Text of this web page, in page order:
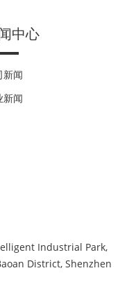
中心
新闻
新闻
Industrial Park,
District, Shenzhen